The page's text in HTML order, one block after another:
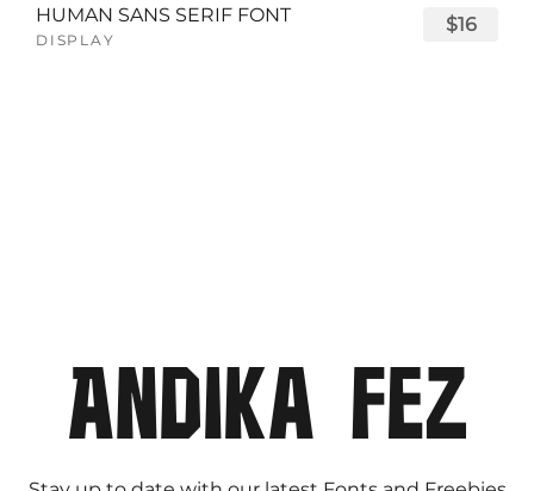
HUMAN SANS SERIF FONT
DISPLAY
$16